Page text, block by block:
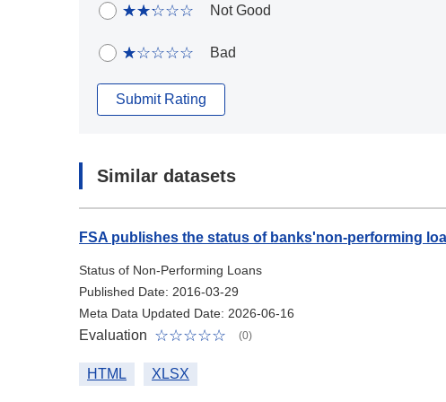
Not Good
Bad
Submit Rating
Similar datasets
FSA publishes the status of banks'non-performing
Status of Non-Performing Loans
Published Date: 2016-03-29
Meta Data Updated Date: 2026-06-16
Evaluation (0)
HTML XLSX